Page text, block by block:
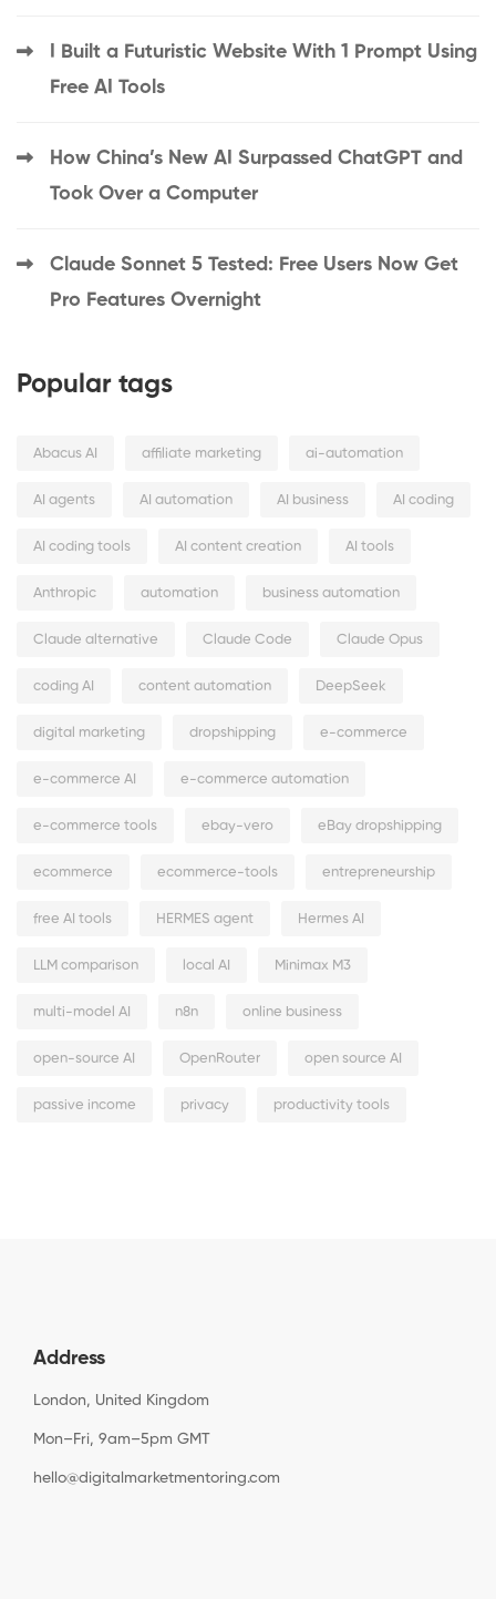
I Built a Futuristic Website With 1 Prompt Using
Free AI Tools
How China’s New AI Surpassed ChatGPT and
Took Over a Computer
Claude Sonnet 5 Tested: Free Users Now Get
Pro Features Overnight
Popular tags
Abacus AI affiliate marketing ai-automation
AI agents AI automation AI business AI coding
AI coding tools AI content creation AI tools
Anthropic automation business automation
Claude alternative Claude Code Claude Opus
coding AI content automation DeepSeek
digital marketing dropshipping e-commerce
e-commerce AI e-commerce automation
e-commerce tools ebay-vero eBay dropshipping
ecommerce ecommerce-tools entrepreneurship
free AI tools HERMES agent Hermes AI
LLM comparison local AI Minimax M3
multi-model AI n8n online business
open-source AI OpenRouter open source AI
passive income privacy productivity tools
Address
London, United Kingdom
Mon–Fri, 9am–5pm GMT
hello@digitalmarketmentoring.com